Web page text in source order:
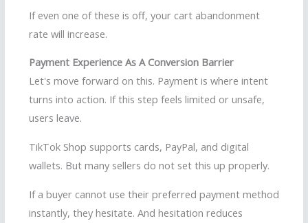
If even one of these is off, your cart abandonment
rate will increase.
Payment Experience As A Conversion Barrier
Let's move forward on this. Payment is where intent
turns into action. If this step feels limited or unsafe,
users leave.
TikTok Shop supports cards, PayPal, and digital
wallets. But many sellers do not set this up properly.
If a buyer cannot use their preferred payment method
instantly, they hesitate. And hesitation reduces